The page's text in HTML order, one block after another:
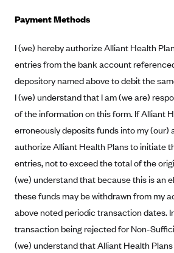
Regence (Clark County, WA)
Renaissance
Rocky Mountain Health Plans
Security Health Plan of Wisconsin, Inc.
SelectHealth
Sendero Health Plans
SummaCare
Together With Children's Community
Total Health Care
Payment Methods
I (we) hereby authorize Alliant Health
entries from the bank account
depository named above to debit the
I (we) understand that I am (we are)
of the information on this form. If Alliant
erroneously deposits funds into my (our)
authorize Alliant Health Plans to initiate
entries, not to exceed the total of the
(we) understand that because this is an
these funds may be withdrawn from my
above noted periodic transaction dates.
transaction being rejected for Non-
(we) understand that Alliant Health